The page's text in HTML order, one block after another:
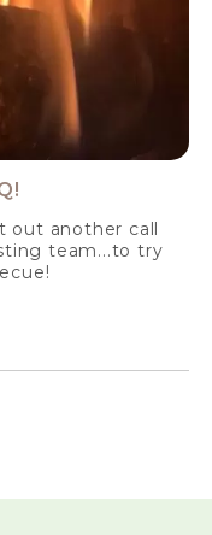
out another call
team...to try